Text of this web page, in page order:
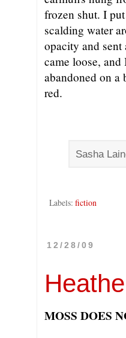
frozen shut. I
scalding water
opacity and
came loose,
abandoned on
red.
Sasha
Labels: fiction
12/28/09
MOSS DOES